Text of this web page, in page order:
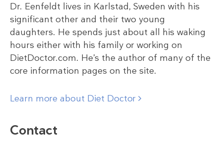
Dr. Eenfeldt lives in Karlstad, Sweden with his
significant other and their two young
daughters. He spends just about all his waking
hours either with his family or working on
DietDoctor.com. He’s the author of many of the
core information pages on the site.
Learn more about Diet Doctor
Contact